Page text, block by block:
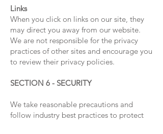
Links
When you click on links on our site, they
may direct you away from our website.
We are not responsible for the privacy
practices of other sites and encourage you
to review their privacy policies.
SECTION 6 - SECURITY
We take reasonable precautions and
follow industry best practices to protect